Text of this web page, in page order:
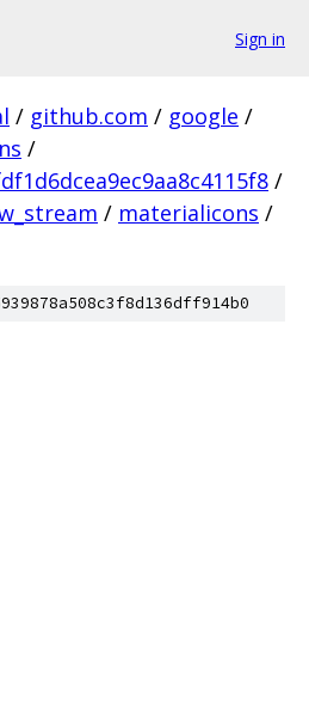
Sign in
/ github.com / google /
/
/
/ materialicons /